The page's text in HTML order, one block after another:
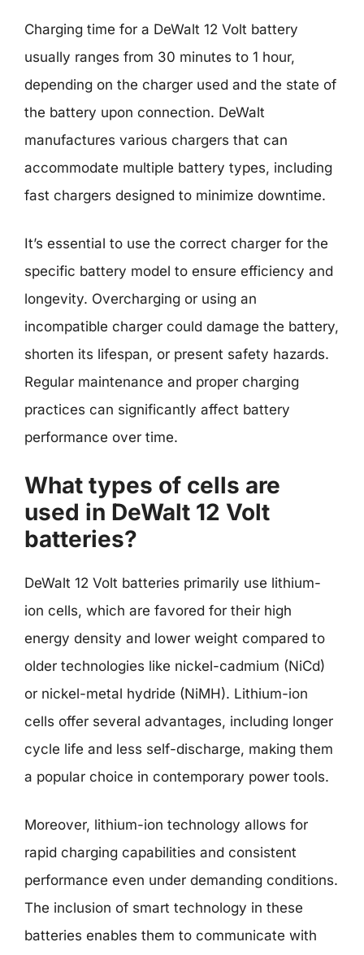
Charging time for a DeWalt 12 Volt battery
usually ranges from 30 minutes to 1 hour,
depending on the charger used and the state of
the battery upon connection. DeWalt
manufactures various chargers that can
accommodate multiple battery types, including
fast chargers designed to minimize downtime.
It’s essential to use the correct charger for the
specific battery model to ensure efficiency and
longevity. Overcharging or using an
incompatible charger could damage the battery,
shorten its lifespan, or present safety hazards.
Regular maintenance and proper charging
practices can significantly affect battery
performance over time.
What types of cells are
used in DeWalt 12 Volt
batteries?
DeWalt 12 Volt batteries primarily use lithium-
ion cells, which are favored for their high
energy density and lower weight compared to
older technologies like nickel-cadmium (NiCd)
or nickel-metal hydride (NiMH). Lithium-ion
cells offer several advantages, including longer
cycle life and less self-discharge, making them
a popular choice in contemporary power tools.
Moreover, lithium-ion technology allows for
rapid charging capabilities and consistent
performance even under demanding conditions.
The inclusion of smart technology in these
batteries enables them to communicate with